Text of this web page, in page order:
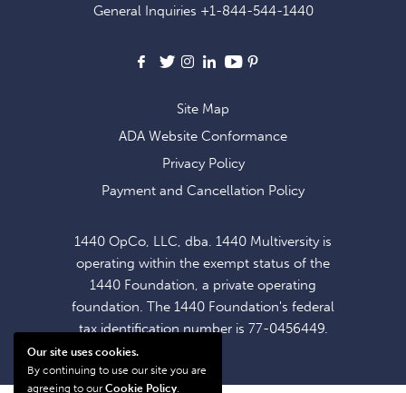
General Inquiries +1-844-544-1440
Facebook
X Instagram
LinkedIn
Youtube
OFFERS
NEWS
Site Map
ADA Website Conformance
Privacy Policy
Payment and Cancellation Policy
1440 OpCo, LLC, dba. 1440 Multiversity is
operating within the exempt status of the
1440 Foundation, a private operating
foundation. The 1440 Foundation's federal
tax identification number is 77-0456449.
Our site uses cookies.
By continuing to use our site you are
agreeing to our Cookie Policy.